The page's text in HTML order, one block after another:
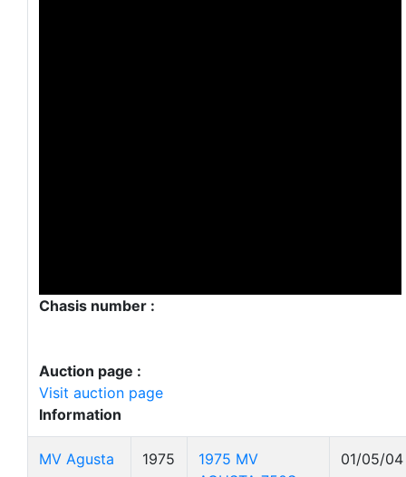
Chasis number :
Auction page :
Visit auction page
Information
MV Agusta 1975
1975 MV
01/05/04